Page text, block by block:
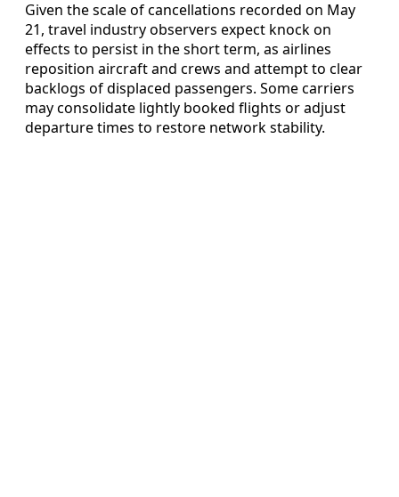
Given the scale of cancellations recorded on May
21, travel industry observers expect knock on
effects to persist in the short term, as airlines
reposition aircraft and crews and attempt to clear
backlogs of displaced passengers. Some carriers
may consolidate lightly booked flights or adjust
departure times to restore network stability.